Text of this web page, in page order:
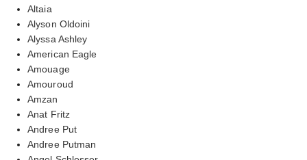
Altaia
Alyson Oldoini
Alyssa Ashley
American Eagle
Amouage
Amouroud
Amzan
Anat Fritz
Andree Put
Andree Putman